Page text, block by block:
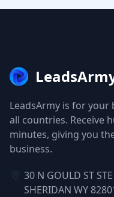
LeadsArmy is for your
all countries. Receive
minutes, giving you
business.
30 N GOULD ST
SHERIDAN WY